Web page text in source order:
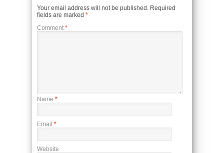
Your email address will not be published. Required
fields are marked *
Comment *
Name *
Email *
Website